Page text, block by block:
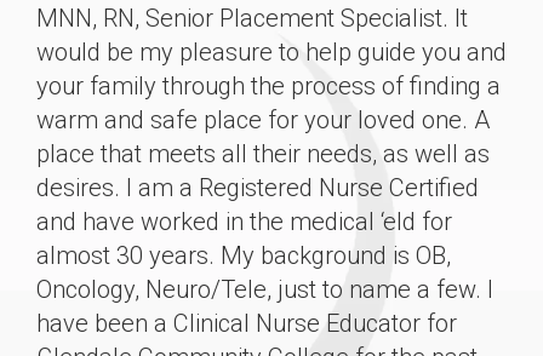
MNN, RN, Senior Placement Specialist. It
would be my pleasure to help guide you and
your family through the process of finding a
warm and safe place for your loved one. A
place that meets all their needs, as well as
desires. I am a Registered Nurse Certified
and have worked in the medical ‘eld for
almost 30 years. My background is OB,
Oncology, Neuro/Tele, just to name a few. I
have been a Clinical Nurse Educator for